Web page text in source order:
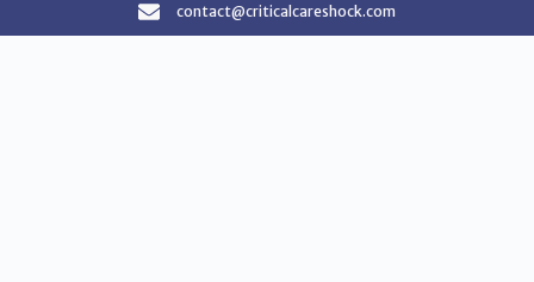
contact@criticalcareshock.com